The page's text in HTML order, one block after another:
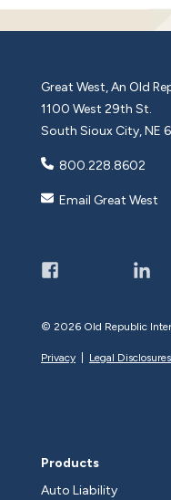
Great West, An Old
1100 West 29th St.
South Sioux City, NE
800.228.8602
Email Great West
© 2026 Old Republic
Privacy Legal Disclosures
Products
Auto Liability